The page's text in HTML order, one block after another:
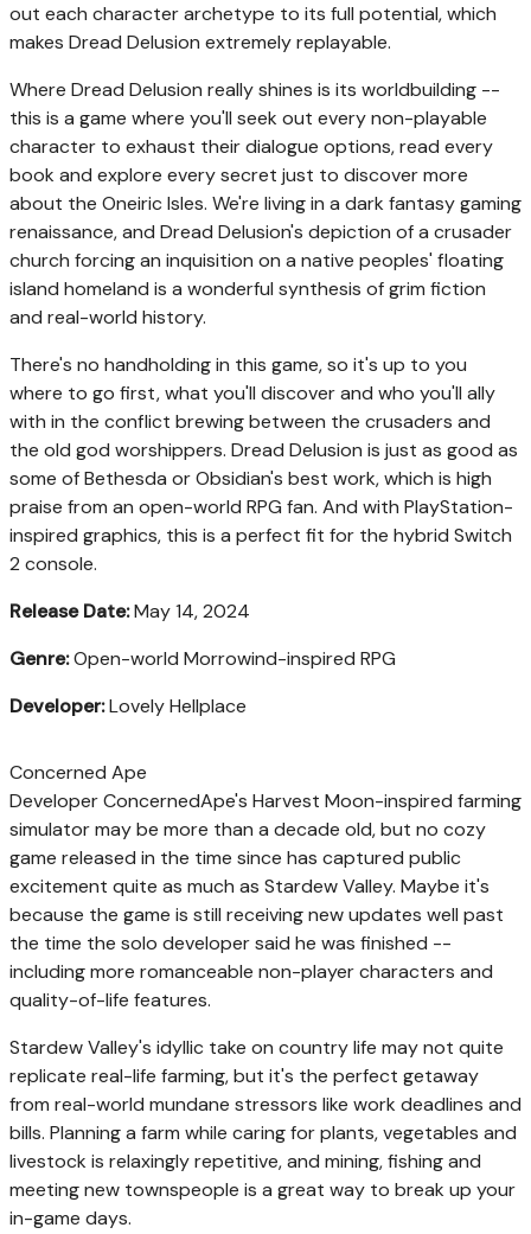
out each character archetype to its full potential, which
makes Dread Delusion extremely replayable.
Where Dread Delusion really shines is its worldbuilding --
this is a game where you'll seek out every non-playable
character to exhaust their dialogue options, read every
book and explore every secret just to discover more
about the Oneiric Isles. We're living in a dark fantasy gaming
renaissance, and Dread Delusion's depiction of a crusader
church forcing an inquisition on a native peoples' floating
island homeland is a wonderful synthesis of grim fiction
and real-world history.
There's no handholding in this game, so it's up to you
where to go first, what you'll discover and who you'll ally
with in the conflict brewing between the crusaders and
the old god worshippers. Dread Delusion is just as good as
some of Bethesda or Obsidian's best work, which is high
praise from an open-world RPG fan. And with PlayStation-
inspired graphics, this is a perfect fit for the hybrid Switch
2 console.
Release Date:May 14, 2024
Genre:Open-world Morrowind-inspired RPG
Developer:Lovely Hellplace
Concerned Ape
Developer ConcernedApe's Harvest Moon-inspired farming
simulator may be more than a decade old, but no cozy
game released in the time since has captured public
excitement quite as much as Stardew Valley. Maybe it's
because the game is still receiving new updates well past
the time the solo developer said he was finished --
including more romanceable non-player characters and
quality-of-life features.
Stardew Valley's idyllic take on country life may not quite
replicate real-life farming, but it's the perfect getaway
from real-world mundane stressors like work deadlines and
bills. Planning a farm while caring for plants, vegetables and
livestock is relaxingly repetitive, and mining, fishing and
meeting new townspeople is a great way to break up your
in-game days.